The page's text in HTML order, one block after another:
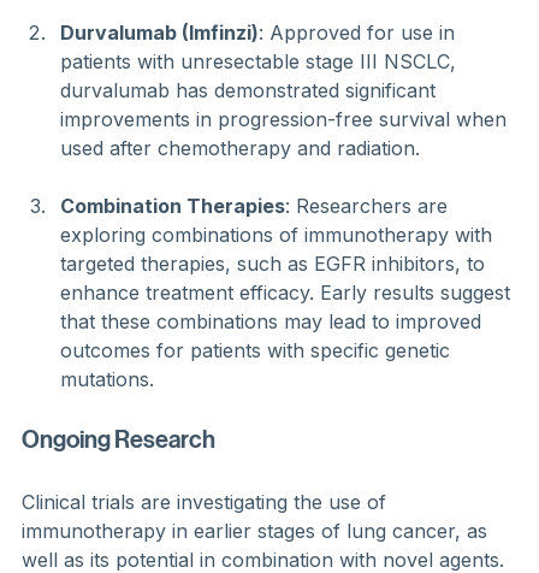
Durvalumab (Imfinzi): Approved for use in
patients with unresectable stage III NSCLC,
durvalumab has demonstrated significant
improvements in progression-free survival when
used after chemotherapy and radiation.
Combination Therapies: Researchers are
exploring combinations of immunotherapy with
targeted therapies, such as EGFR inhibitors, to
enhance treatment efficacy. Early results suggest
that these combinations may lead to improved
outcomes for patients with specific genetic
mutations.
Ongoing Research
Clinical trials are investigating the use of
immunotherapy in earlier stages of lung cancer, as
well as its potential in combination with novel agents.